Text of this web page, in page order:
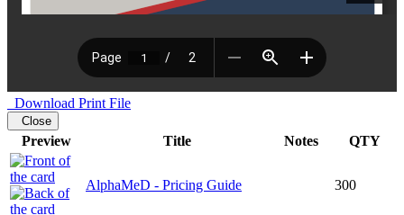
Download Print File
Close
Preview Title Notes QTY
AlphaMeD - Pricing Guide 300